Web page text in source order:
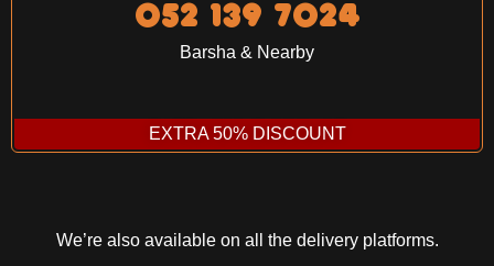
052 139 7024‬
Barsha & Nearby
EXTRA 50% DISCOUNT
We’re also available on all the delivery platforms.